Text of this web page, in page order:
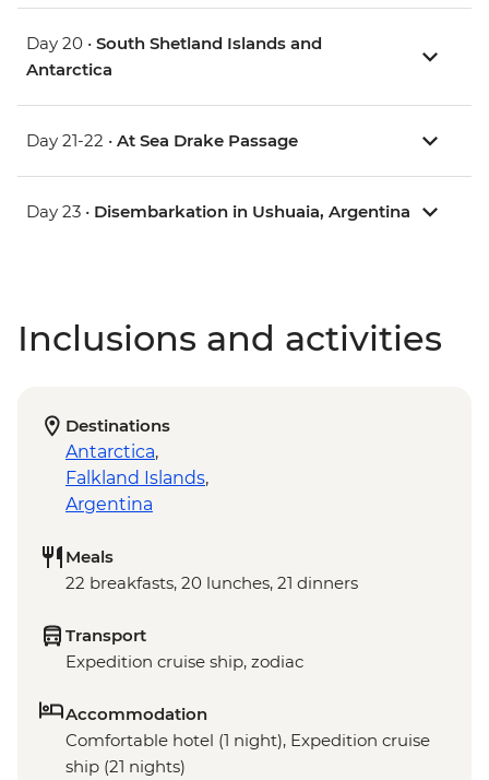
Day 20 • South Shetland Islands and
Antarctica
Day 21-22 • At Sea Drake Passage
Day 23 • Disembarkation in Ushuaia, Argentina
Inclusions and activities
Destinations
Antarctica,
Falkland Islands,
Argentina
Meals
22 breakfasts, 20 lunches, 21 dinners
Transport
Expedition cruise ship, zodiac
Accommodation
Comfortable hotel (1 night), Expedition cruise
ship (21 nights)